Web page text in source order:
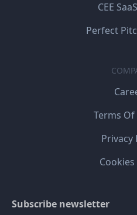
CEE
Perfect
Terms Of
Privacy
Subscribe newsletter